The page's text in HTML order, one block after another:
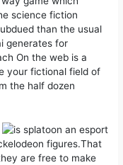
science fiction
than the usual
generates for
On the web is a
your fictional field of
the half dozen
figures.That
are free to make